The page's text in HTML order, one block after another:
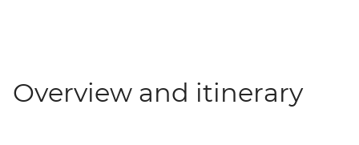
Overview and itinerary